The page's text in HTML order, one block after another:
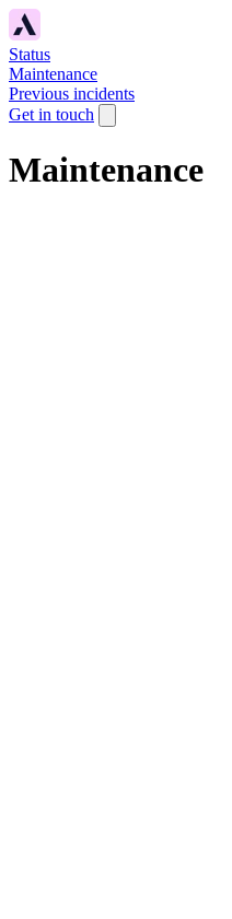
Status
Maintenance
Previous incidents
Get in touch
Maintenance